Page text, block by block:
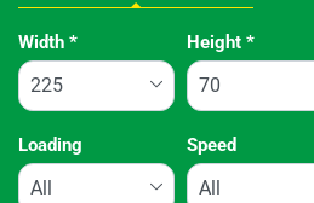
Tab updated: Search by dimensions
Width * Height*
Loading Speed